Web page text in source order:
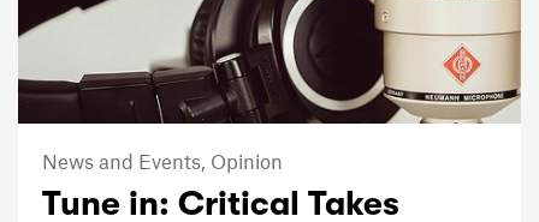
News and Events, Opinion
Tune in: Critical Takes